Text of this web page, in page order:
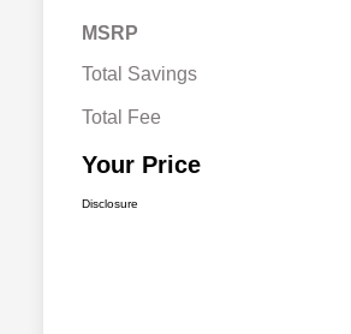
MSRP
Total Savings
Total Fee
Your Price
Disclosure